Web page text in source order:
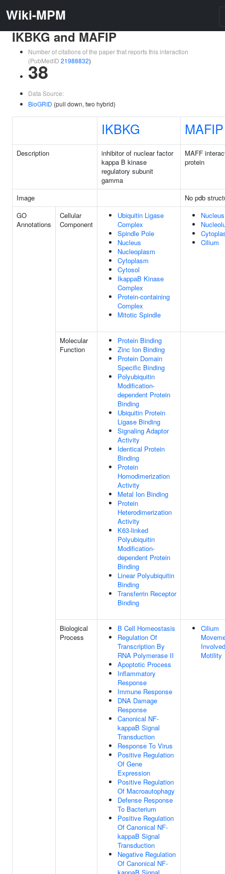
Wiki-MPM
IKBKG and MAFIP
Number of citations of the paper that reports this interaction
(PubMedID 21988832)
38
Data Source:
BioGRID (pull down, two hybrid)
IKBKG MAFIP
Description
inhibitor of nuclear factor
kappa B kinase
regulatory subunit
gamma
MAFF
protein
Image
No pdb
GO
Annotations
Cellular
Component
Ubiquitin Ligase
Complex
Spindle Pole
Nucleus
Nucleoplasm
Cytoplasm
Cytosol
IkappaB Kinase
Complex
Protein-containing
Complex
Mitotic Spindle
Nucleus
Cilium
Molecular
Function
Protein Binding
Zinc Ion Binding
Protein Domain
Specific Binding
Polyubiquitin
Modification-
dependent Protein
Binding
Ubiquitin Protein
Ligase Binding
Signaling Adaptor
Activity
Identical Protein
Binding
Protein
Homodimerization
Activity
Metal Ion Binding
Protein
Heterodimerization
Activity
K63-linked
Polyubiquitin
Modification-
dependent Protein
Binding
Linear Polyubiquitin
Binding
Transferrin Receptor
Binding
Biological
Process
B Cell Homeostasis
Regulation Of
Transcription By
RNA Polymerase II
Apoptotic Process
Inflammatory
Response
Immune Response
DNA Damage
Response
Canonical NF-
kappaB Signal
Transduction
Response To Virus
Positive Regulation
Of Gene
Expression
Positive Regulation
Of Macroautophagy
Defense Response
To Bacterium
Positive Regulation
Of Canonical NF-
kappaB Signal
Transduction
Negative Regulation
Of Canonical NF-
Cilium
Motility